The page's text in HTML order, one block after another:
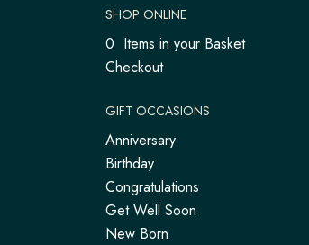
SHOP ONLINE
0 Items in your Basket
Checkout
GIFT OCCASIONS
Anniversary
Birthday
Congratulations
Get Well Soon
New Born